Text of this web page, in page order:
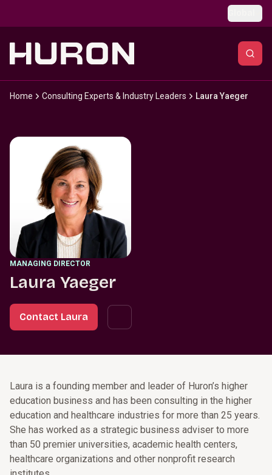
Home Consulting Experts & Industry Leaders Laura Yaeger
MANAGING DIRECTOR
Laura Yaeger
Contact Laura
Laura is a founding member and leader of Huron’s higher
education business and has been consulting in the higher
education and healthcare industries for more than 25 years.
She has worked as a strategic business adviser to more
than 50 premier universities, academic health centers,
healthcare organizations and other nonprofit research